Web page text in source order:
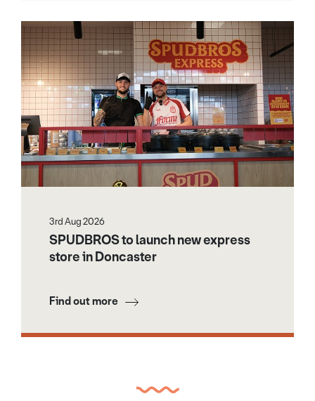
3rd Aug 2026
SPUDBROS to launch new express
store in Doncaster
Find out more